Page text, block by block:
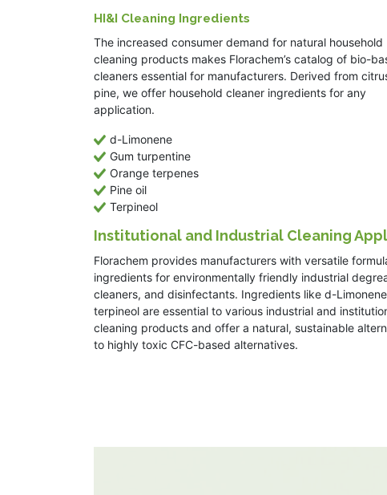
HI&I Cleaning Ingredients
The increased consumer demand for natural household
cleaning products makes Florachem’s catalog of bio-
cleaners essential for manufacturers. Derived from
pine, we offer household cleaner ingredients for any
application.
d-Limonene
Gum turpentine
Orange terpenes
Pine oil
Terpineol
Institutional and Industrial Cleaning
Florachem provides manufacturers with versatile
ingredients for environmentally friendly industrial
cleaners, and disinfectants. Ingredients like d-
terpineol are essential to various industrial and
cleaning products and offer a natural, sustainable
to highly toxic CFC-based alternatives.